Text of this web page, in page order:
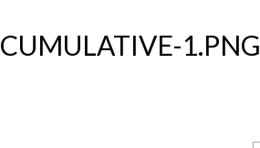
CUMULATIVE-1.PNG